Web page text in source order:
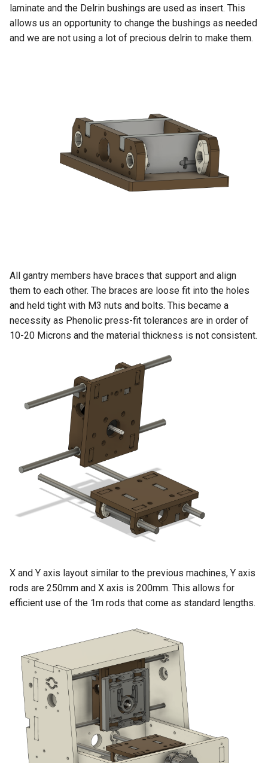
laminate and the Delrin bushings are used as insert. This
allows us an opportunity to change the bushings as needed
and we are not using a lot of precious delrin to make them.
All gantry members have braces that support and align
them to each other. The braces are loose fit into the holes
and held tight with M3 nuts and bolts. This became a
necessity as Phenolic press-fit tolerances are in order of
10-20 Microns and the material thickness is not consistent.
X and Y axis layout similar to the previous machines, Y axis
rods are 250mm and X axis is 200mm. This allows for
efficient use of the 1m rods that come as standard lengths.